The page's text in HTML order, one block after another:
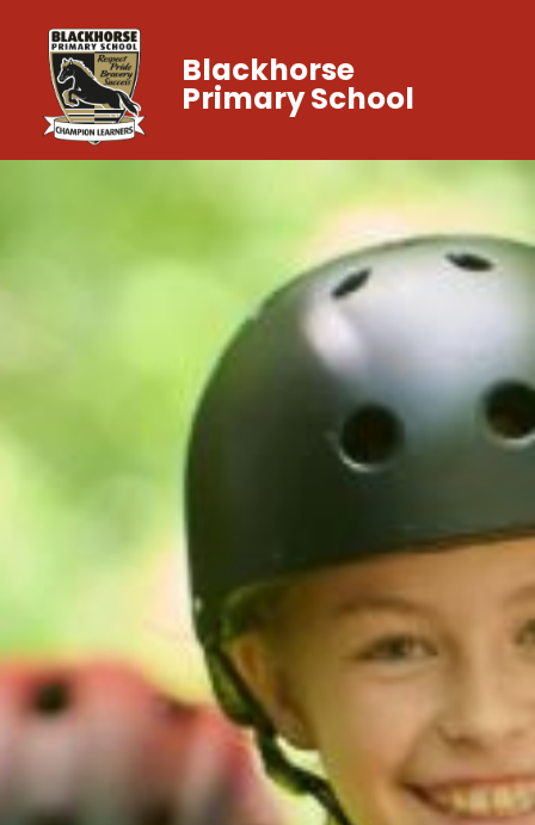
Blackhorse
Primary School